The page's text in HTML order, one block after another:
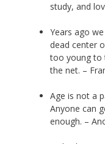
study, and
Years ago
dead center
too young to
the net. –
Age is not a
Anyone can
enough. –